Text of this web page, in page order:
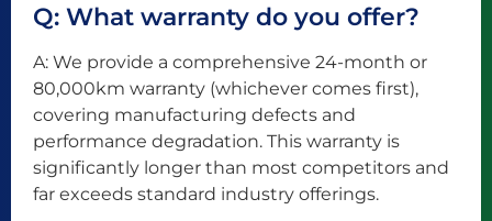
Q: What warranty do you offer?
A: We provide a comprehensive 24-month or
80,000km warranty (whichever comes first),
covering manufacturing defects and
performance degradation. This warranty is
significantly longer than most competitors and
far exceeds standard industry offerings.